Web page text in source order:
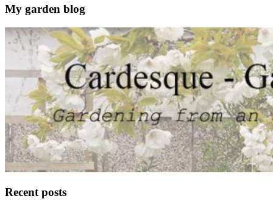
My garden blog
Recent posts